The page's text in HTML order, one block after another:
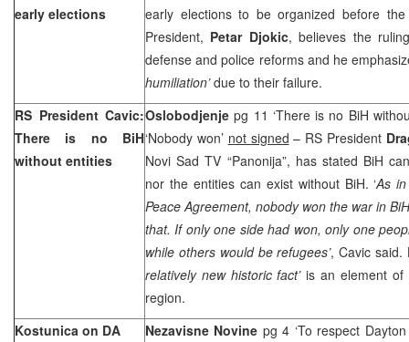
early elections
early elections to be organized before
President, Petar Djokic, believes the
defense and police reforms and he
humiliation’due to their failure.
RS President Cavic:
There is no BiH
without entities
Oslobodjenje pg 11 ‘There is no BiH
‘Nobody won’ not signed – RS President
Novi Sad TV “Panonija”, has stated BiH
nor the entities can exist without BiH. ‘As
Peace Agreement, nobody won the war in
that. If only one side had won, only one
while others would be refugees’, Cavic said.
relatively new historic fact’is an element of
region.
Kostunica on DA
Nezavisne Novine pg 4 ‘To respect